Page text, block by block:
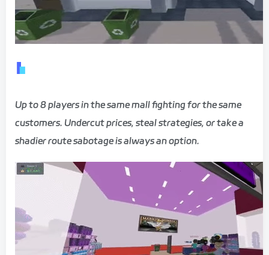
Up to 8 players in the same mall fighting for the same
customers. Undercut prices, steal strategies, or take a
shadier route sabotage is always an option.